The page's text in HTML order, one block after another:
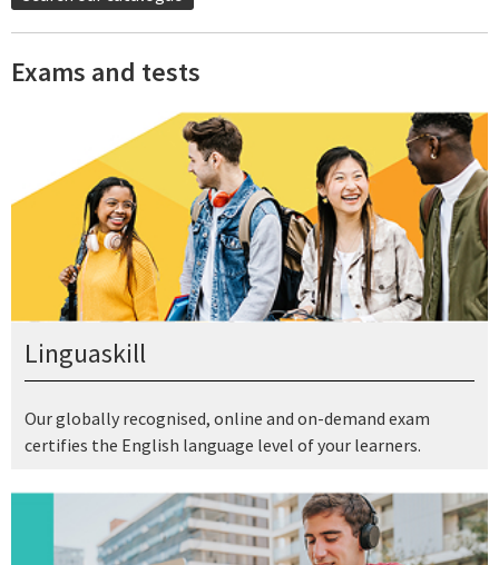
Exams and tests
Linguaskill
Our globally recognised, online and on-demand exam
certifies the English language level of your learners.